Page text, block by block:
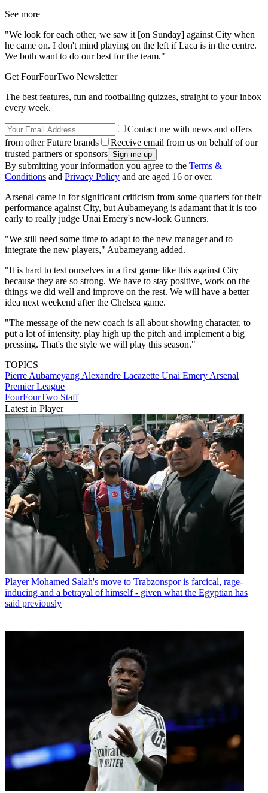
See more
"We look for each other, we saw it [on Sunday] against City when
he came on. I don't mind playing on the left if Laca is in the centre.
We both want to do our best for the team."
Get FourFourTwo Newsletter
The best features, fun and footballing quizzes, straight to your inbox
every week.
Contact me with news and offers
from other Future brands
Receive email from us on behalf of our
trusted partners or sponsors
By submitting your information you agree to the Terms &
Conditions and Privacy Policy and are aged 16 or over.
Arsenal came in for significant criticism from some quarters for their
performance against City, but Aubameyang is adamant that it is too
early to really judge Unai Emery's new-look Gunners.
"We still need some time to adapt to the new manager and to
integrate the new players," Aubameyang added.
"It is hard to test ourselves in a first game like this against City
because they are so strong. We have to stay positive, work on the
things we did well and improve on the rest. We will have a better
idea next weekend after the Chelsea game.
"The message of the new coach is all about showing character, to
put a lot of intensity, play high up the pitch and implement a big
pressing. That's the style we will play this season."
TOPICS
Pierre Aubameyang Alexandre Lacazette Unai Emery Arsenal
Premier League
FourFourTwo Staff
Latest in Player
Player Mohamed Salah's move to Trabzonspor is farcical, rage-
inducing and a betrayal of himself - given what the Egyptian has
said previously